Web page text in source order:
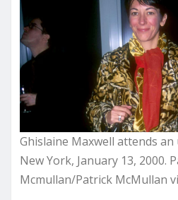
Ghislaine Maxwell attends
New York, January 13, 2000.
Mcmullan/Patrick McMullan